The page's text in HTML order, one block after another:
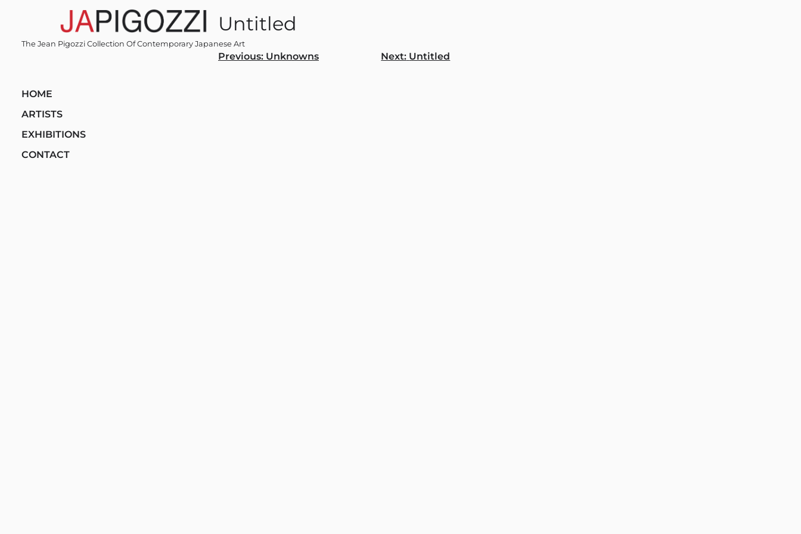
The Jean Pigozzi Collection Of Contemporary Japanese Art
HOME
ARTISTS
EXHIBITIONS
CONTACT
Untitled
Post
Previous: Unknowns Next: Untitled